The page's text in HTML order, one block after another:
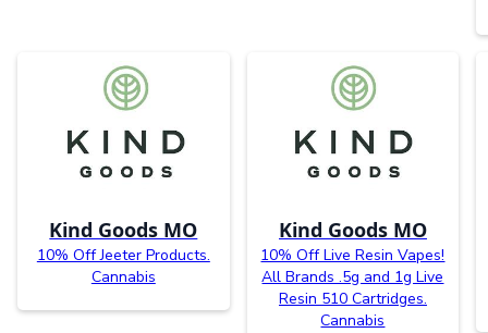
Kind Goods MO
10% Off Jeeter Products.
Cannabis
Kind Goods MO
10% Off Live Resin Vapes!
All Brands .5g and 1g Live
Resin 510 Cartridges.
Cannabis